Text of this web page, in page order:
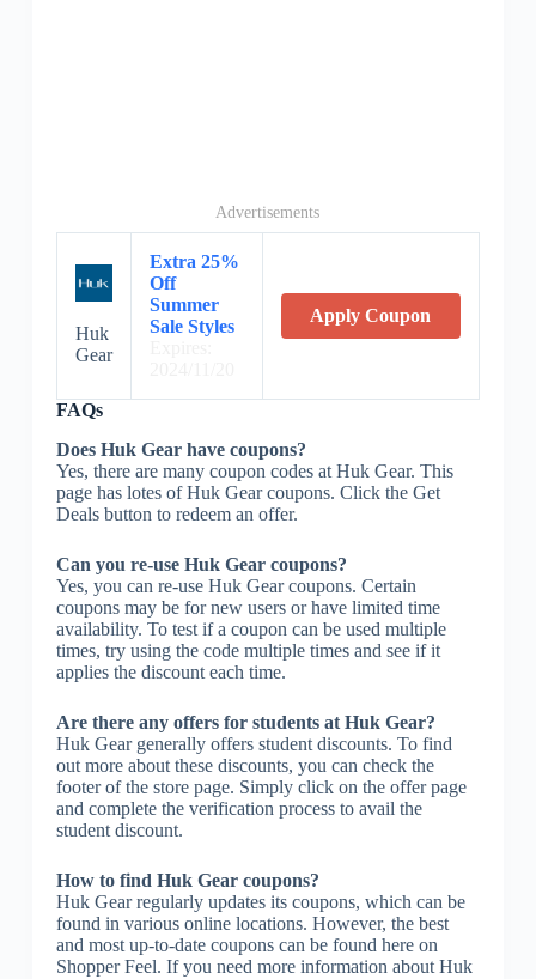
Advertisements
Huk
Gear
Extra 25%
Off
Summer
Sale Styles
Apply Coupon
FAQs
Does Huk Gear have coupons?
Yes, there are many coupon codes at Huk Gear. This
page has lotes of Huk Gear coupons. Click the Get
Deals button to redeem an offer.
Can you re-use Huk Gear coupons?
Yes, you can re-use Huk Gear coupons. Certain
coupons may be for new users or have limited time
availability. To test if a coupon can be used multiple
times, try using the code multiple times and see if it
applies the discount each time.
Are there any offers for students at Huk Gear?
Huk Gear generally offers student discounts. To find
out more about these discounts, you can check the
footer of the store page. Simply click on the offer page
and complete the verification process to avail the
student discount.
How to find Huk Gear coupons?
Huk Gear regularly updates its coupons, which can be
found in various online locations. However, the best
and most up-to-date coupons can be found here on
Shopper Feel. If you need more information about Huk